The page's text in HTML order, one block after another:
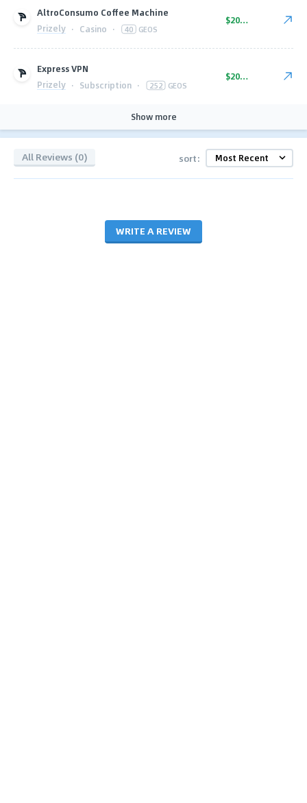
AltroConsumo Coffee Machine
Prizely · Casino · 40 GEOS
$20.00
Express VPN
Prizely · Subscription · 252 GEOS
$20.00
Show more
All Reviews (0) sort:
WRITE A REVIEW